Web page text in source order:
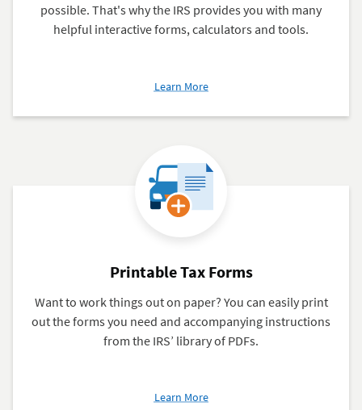
possible. That's why the IRS provides you with many
helpful interactive forms, calculators and tools.
Learn Moreabout
Services
Printable Tax Forms
Want to work things out on paper? You can easily print
out the forms you need and accompanying instructions
from the IRS’ library of PDFs.
Learn Moreabout